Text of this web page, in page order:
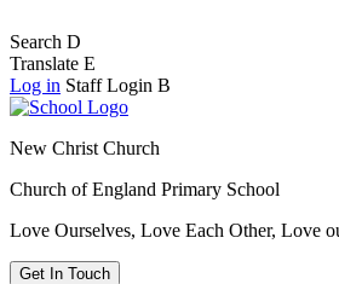
Search D
Translate E
Log in Staff Login B
New Christ Church
Church of England Primary School
Love Ourselves, Love Each Other, Love
Get In Touch